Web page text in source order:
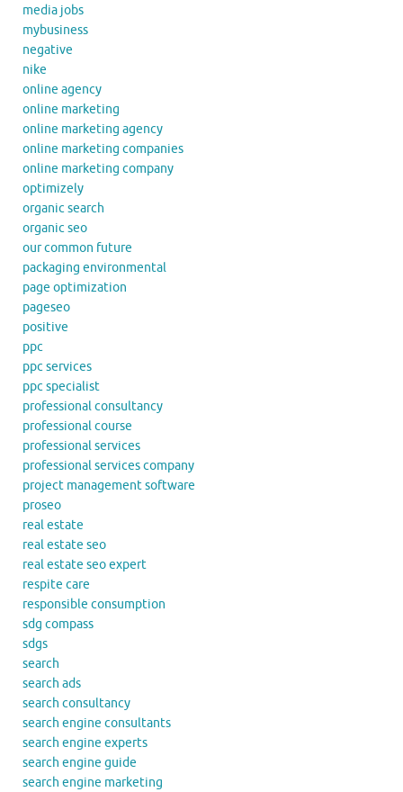
media jobs
mybusiness
negative
nike
online agency
online marketing
online marketing agency
online marketing companies
online marketing company
optimizely
organic search
organic seo
our common future
packaging environmental
page optimization
pageseo
positive
ppc
ppc services
ppc specialist
professional consultancy
professional course
professional services
professional services company
project management software
proseo
real estate
real estate seo
real estate seo expert
respite care
responsible consumption
sdg compass
sdgs
search
search ads
search consultancy
search engine consultants
search engine experts
search engine guide
search engine marketing